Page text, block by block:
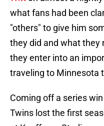
what fans had been
"others" to give him
they did and what they
they enter into an
traveling to Minnesota
Coming off a series
Twins lost the first